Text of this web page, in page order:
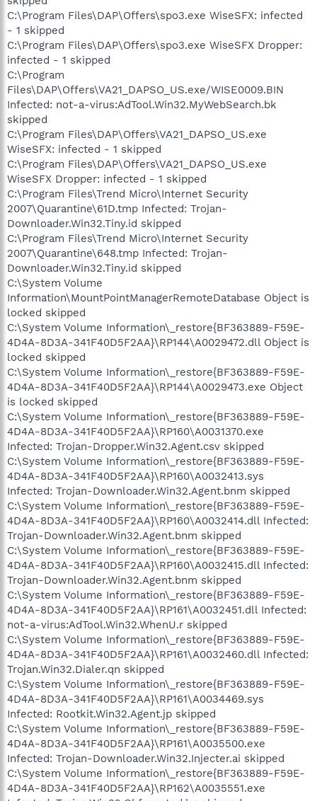
C:\Program Files\DAP\Offers\spo3.exe WiseSFX: infected
- 1 skipped
C:\Program Files\DAP\Offers\spo3.exe WiseSFX Dropper:
infected - 1 skipped
C:\Program
Files\DAP\Offers\VA21_DAPSO_US.exe/WISE0009.BIN
Infected: not-a-virus:AdTool.Win32.MyWebSearch.bk
skipped
C:\Program Files\DAP\Offers\VA21_DAPSO_US.exe
WiseSFX: infected - 1 skipped
C:\Program Files\DAP\Offers\VA21_DAPSO_US.exe
WiseSFX Dropper: infected - 1 skipped
C:\Program Files\Trend Micro\Internet Security
2007\Quarantine\61D.tmp Infected: Trojan-
Downloader.Win32.Tiny.id skipped
C:\Program Files\Trend Micro\Internet Security
2007\Quarantine\648.tmp Infected: Trojan-
Downloader.Win32.Tiny.id skipped
C:\System Volume
Information\MountPointManagerRemoteDatabase Object is
locked skipped
C:\System Volume Information\_restore{BF363889-F59E-
4D4A-8D3A-341F40D5F2AA}\RP144\A0029472.dll Object is
locked skipped
C:\System Volume Information\_restore{BF363889-F59E-
4D4A-8D3A-341F40D5F2AA}\RP144\A0029473.exe Object
is locked skipped
C:\System Volume Information\_restore{BF363889-F59E-
4D4A-8D3A-341F40D5F2AA}\RP160\A0031370.exe
Infected: Trojan-Dropper.Win32.Agent.csv skipped
C:\System Volume Information\_restore{BF363889-F59E-
4D4A-8D3A-341F40D5F2AA}\RP160\A0032413.sys
Infected: Trojan-Downloader.Win32.Agent.bnm skipped
C:\System Volume Information\_restore{BF363889-F59E-
4D4A-8D3A-341F40D5F2AA}\RP160\A0032414.dll Infected:
Trojan-Downloader.Win32.Agent.bnm skipped
C:\System Volume Information\_restore{BF363889-F59E-
4D4A-8D3A-341F40D5F2AA}\RP160\A0032415.dll Infected:
Trojan-Downloader.Win32.Agent.bnm skipped
C:\System Volume Information\_restore{BF363889-F59E-
4D4A-8D3A-341F40D5F2AA}\RP161\A0032451.dll Infected:
not-a-virus:AdTool.Win32.WhenU.r skipped
C:\System Volume Information\_restore{BF363889-F59E-
4D4A-8D3A-341F40D5F2AA}\RP161\A0032460.dll Infected:
Trojan.Win32.Dialer.qn skipped
C:\System Volume Information\_restore{BF363889-F59E-
4D4A-8D3A-341F40D5F2AA}\RP161\A0034469.sys
Infected: Rootkit.Win32.Agent.jp skipped
C:\System Volume Information\_restore{BF363889-F59E-
4D4A-8D3A-341F40D5F2AA}\RP161\A0035500.exe
Infected: Trojan-Downloader.Win32.Injecter.ai skipped
C:\System Volume Information\_restore{BF363889-F59E-
4D4A-8D3A-341F40D5F2AA}\RP162\A0035551.exe